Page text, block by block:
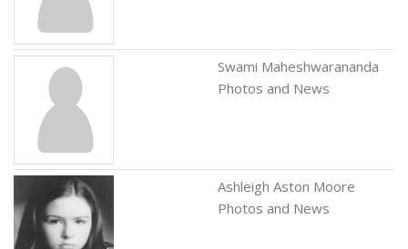
Swami Maheshwarananda
Photos and News
Ashleigh Aston Moore
Photos and News